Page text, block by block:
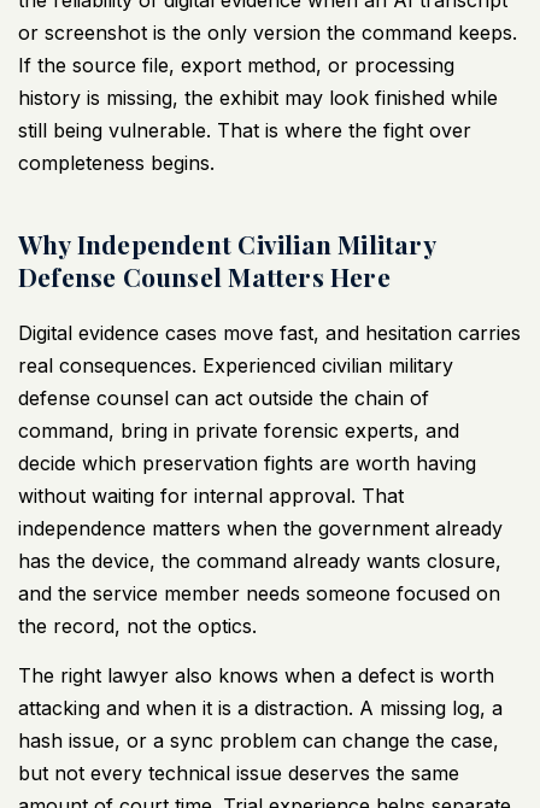
or screenshot is the only version the command keeps.
If the source file, export method, or processing
history is missing, the exhibit may look finished while
still being vulnerable. That is where the fight over
completeness begins.
Why Independent Civilian Military
Defense Counsel Matters Here
Digital evidence cases move fast, and hesitation carries
real consequences. Experienced civilian military
defense counsel can act outside the chain of
command, bring in private forensic experts, and
decide which preservation fights are worth having
without waiting for internal approval. That
independence matters when the government already
has the device, the command already wants closure,
and the service member needs someone focused on
the record, not the optics.
The right lawyer also knows when a defect is worth
attacking and when it is a distraction. A missing log, a
hash issue, or a sync problem can change the case,
but not every technical issue deserves the same